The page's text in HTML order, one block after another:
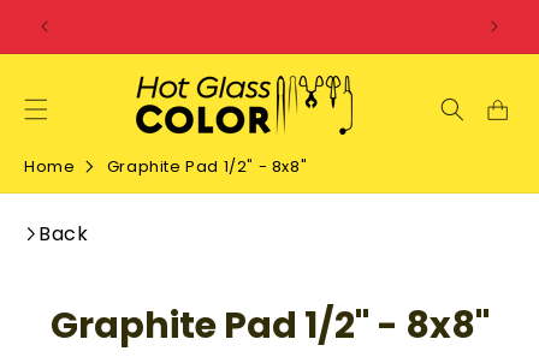
SKIP TO
CONTENT
Home Graphite Pad 1/2" - 8x8"
Back
PRODUCT
INFORMATION
Graphite Pad 1/2" - 8x8"